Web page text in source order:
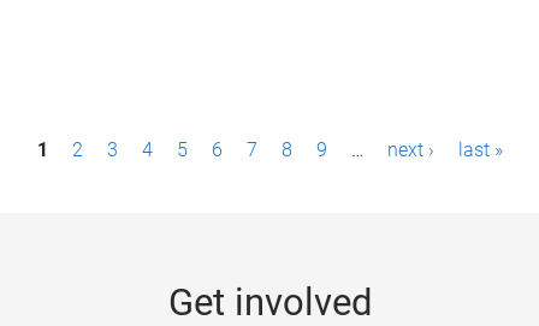
P1 2 3 4 5 6 7 8 9 … next › last »
Get involved